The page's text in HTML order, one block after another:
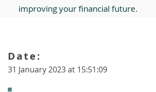
improving your financial future.
31 January 2023 at 15:51:09
Date: